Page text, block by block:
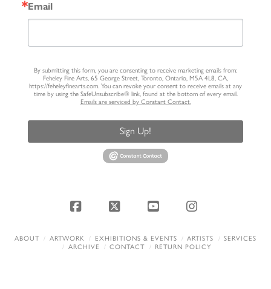
Email
By submitting this form, you are consenting to receive marketing emails from:
Feheley Fine Arts, 65 George Street, Toronto, Ontario, M5A 4L8, CA,
https://feheleyfinearts.com. You can revoke your consent to receive emails at any
time by using the SafeUnsubscribe® link, found at the bottom of every email.
Emails are serviced by Constant Contact.
Sign Up!
Facebook
X YouTubeInstagram
ABOUT ARTWORK EXHIBITIONS & EVENTS ARTISTS
SERVICES
ARCHIVE
CONTACT RETURN POLICY